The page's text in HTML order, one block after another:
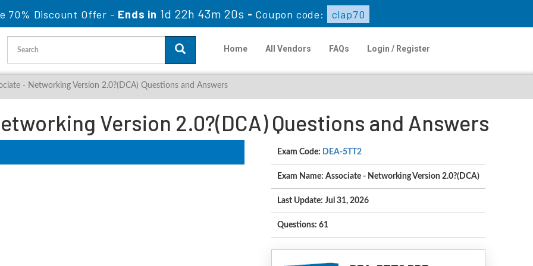
70% Discount Offer - Ends in1d 22h 43m 18s- Coupon code: clap70
Home All Vendors FAQs Login / Register
- Networking Version 2.0?(DCA) Questions and Answers
Version 2.0?(DCA) Questions and Answers
Exam Code: DEA-5TT2
Exam Name: Associate - Networking Version 2.0?(DCA)
Last Update: Jul 31, 2026
Questions: 61